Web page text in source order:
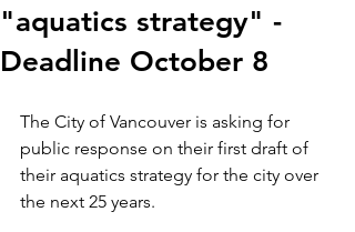
"aquatics strategy" -
Deadline October 8
The City of Vancouver is asking for
public response on their first draft of
their aquatics strategy for the city over
the next 25 years.